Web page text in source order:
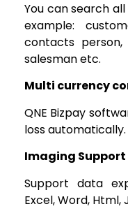
You can search
example:
contacts
salesman etc.
Multi currency
QNE Bizpay
loss automatically.
Imaging Support
Support data
Excel, Word, Html,